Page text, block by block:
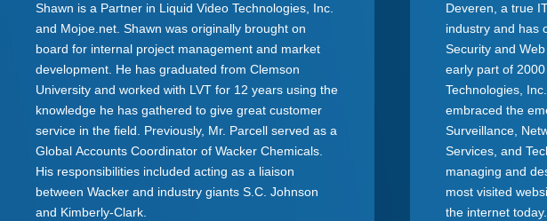
Shawn is a Partner in Liquid Video Technologies, Inc.
and Mojoe.net. Shawn was originally brought on
board for internal project management and market
development. He has graduated from Clemson
University and worked with LVT for 12 years using the
knowledge he has gathered to give great customer
service in the field. Previously, Mr. Parcell served as a
Global Accounts Coordinator of Wacker Chemicals.
His responsibilities included acting as a liaison
between Wacker and industry giants S.C. Johnson
and Kimberly-Clark.
Deveren, a true
industry and has
Security and
early part of
Technologies,
embraced the
Surveillance,
Services, and
managing and
most visited
the internet today.